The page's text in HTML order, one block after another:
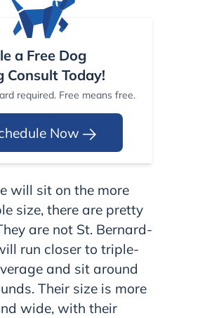
a Free Dog
Consult Today!
required. Free means free.
Now
will sit on the more
size, there are pretty
are not St. Bernard-
run closer to triple-
and sit around
Their size is more
wide, with their